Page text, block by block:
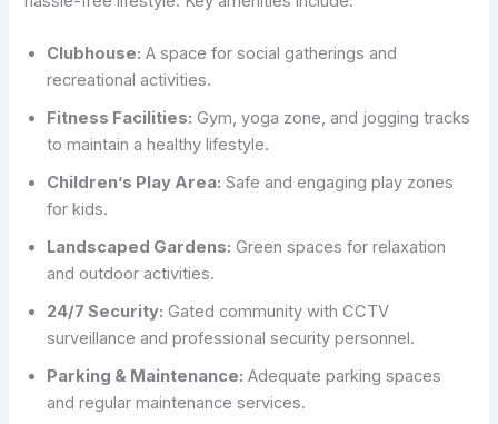
Clubhouse: A space for social gatherings and
recreational activities.
Fitness Facilities: Gym, yoga zone, and jogging tracks
to maintain a healthy lifestyle.
Children’s Play Area: Safe and engaging play zones
for kids.
Landscaped Gardens: Green spaces for relaxation
and outdoor activities.
24/7 Security: Gated community with CCTV
surveillance and professional security personnel.
Parking & Maintenance: Adequate parking spaces
and regular maintenance services.